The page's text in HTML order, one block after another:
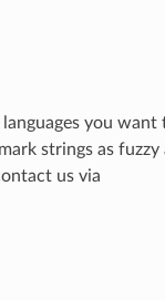
you want
strings as fuzzy
us via